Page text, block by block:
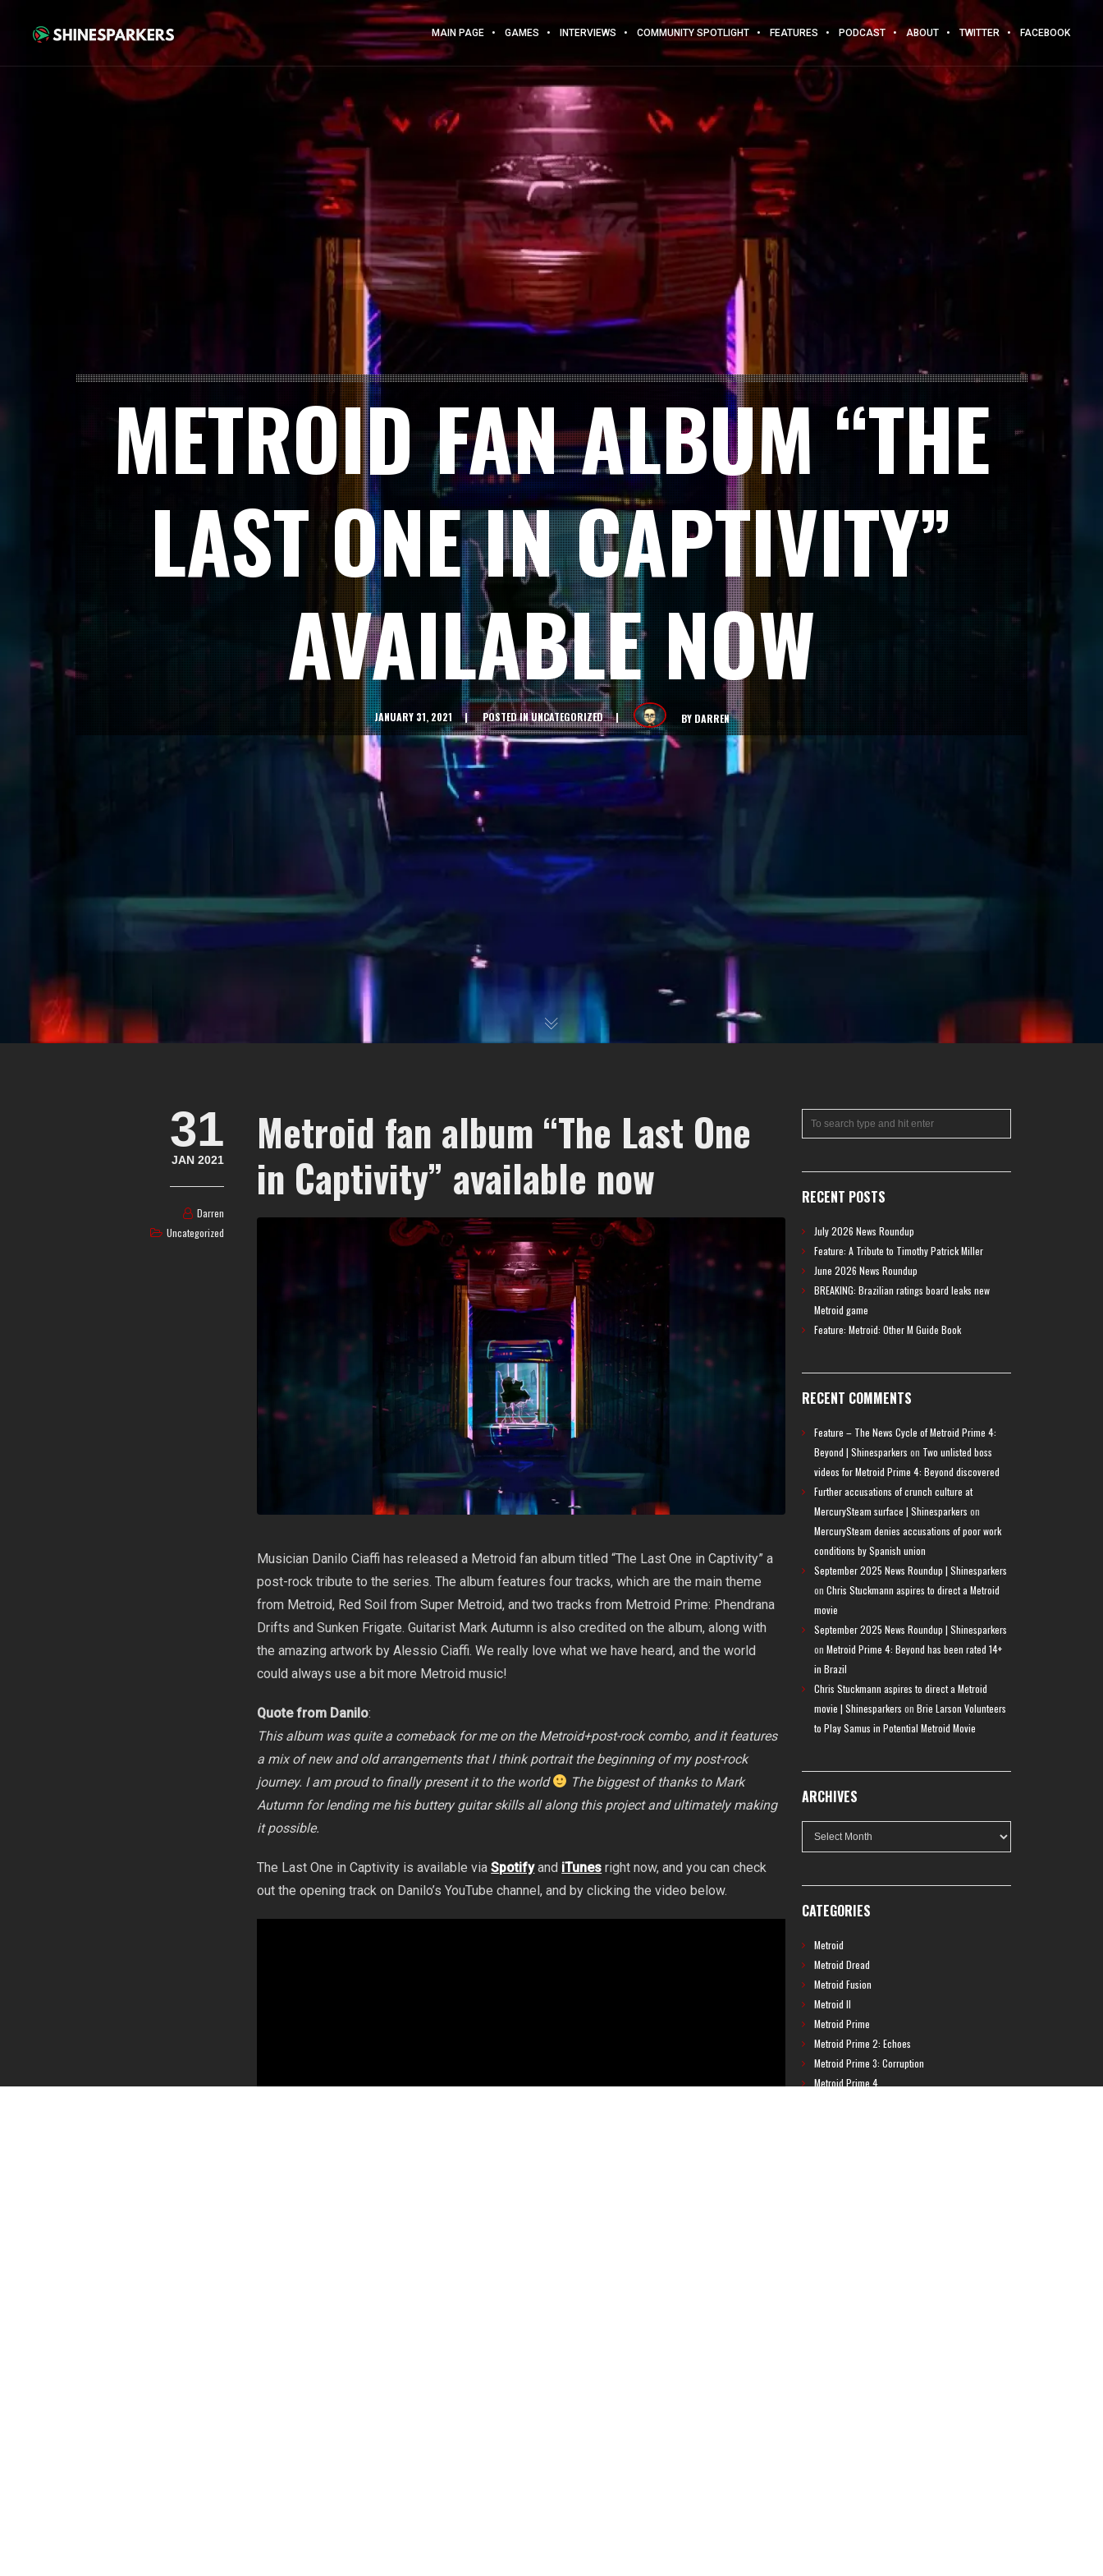
MAIN PAGE GAMES INTERVIEWS COMMUNITY SPOTLIGHT FEATURES PODCAST ABOUT TWITTER FACEBOOK
METROID FAN ALBUM “THE
LAST ONE IN CAPTIVITY”
AVAILABLE NOW
JANUARY 31, 2021 POSTED INUNCATEGORIZED BY DARREN
31
JAN 2021
Darren
Uncategorized
Metroid fan album “The Last One
in Captivity” available now
Musician Danilo Ciaffi has released a Metroid fan album titled “The Last One in Captivity” a
post-rock tribute to the series. The album features four tracks, which are the main theme
from Metroid, Red Soil from Super Metroid, and two tracks from Metroid Prime: Phendrana
Drifts and Sunken Frigate. Guitarist Mark Autumn is also credited on the album, along with
the amazing artwork by Alessio Ciaffi. We really love what we have heard, and the world
could always use a bit more Metroid music!
Quote from Danilo:
This album was quite a comeback for me on the Metroid+post-rock combo, and it features
a mix of new and old arrangements that I think portrait the beginning of my post-rock
journey. I am proud to finally present it to the world
The biggest of thanks to Mark
Autumn for lending me his buttery guitar skills all along this project and ultimately making
it possible.
The Last One in Captivity is available viaSpotifyand iTunes right now, and you can check
out the opening track on Danilo’s YouTube channel, and by clicking the video below.
RECENT POSTS
July 2026 News Roundup
Feature: A Tribute to Timothy Patrick Miller
June 2026 News Roundup
BREAKING: Brazilian ratings board leaks new
Metroid game
Feature: Metroid: Other M Guide Book
RECENT COMMENTS
Feature – The News Cycle of Metroid Prime 4:
Beyond | Shinesparkers on Two unlisted boss
videos for Metroid Prime 4: Beyond discovered
Further accusations of crunch culture at
MercurySteam surface | Shinesparkers on
MercurySteam denies accusations of poor work
conditions by Spanish union
September 2025 News Roundup | Shinesparkers
on Chris Stuckmann aspires to direct a Metroid
movie
September 2025 News Roundup | Shinesparkers
on Metroid Prime 4: Beyond has been rated 14+
in Brazil
Chris Stuckmann aspires to direct a Metroid
movie | Shinesparkers on Brie Larson Volunteers
to Play Samus in Potential Metroid Movie
ARCHIVES
Archives
CATEGORIES
Metroid
Metroid Dread
Metroid Fusion
Metroid II
Metroid Prime
Metroid Prime 2: Echoes
Metroid Prime 3: Corruption
Metroid Prime 4